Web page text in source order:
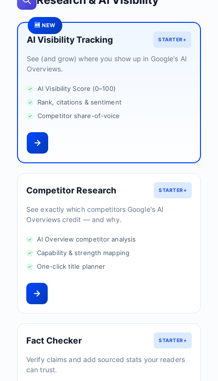
🆕 NEW
AI Visibility Tracking STARTER+
See (and grow) where you show up in Google's AI
Overviews.
AI Visibility Score (0–100)
Rank, citations & sentiment
Competitor share-of-voice
Competitor Research STARTER+
See exactly which competitors Google's AI
Overviews credit — and why.
AI Overview competitor analysis
Capability & strength mapping
One-click title planner
Fact Checker STARTER+
Verify claims and add sourced stats your readers
can trust.